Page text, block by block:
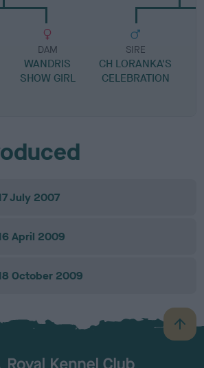
DAM
WANDRIS
SHOW GIRL
SIRE
CH LORANKA'S
CELEBRATION
July 2007
April 2009
October 2009
B
a